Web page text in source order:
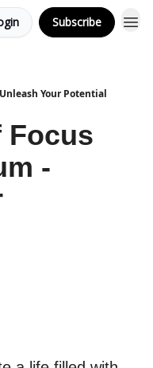
Subscribe
Your Potential
Focus
-